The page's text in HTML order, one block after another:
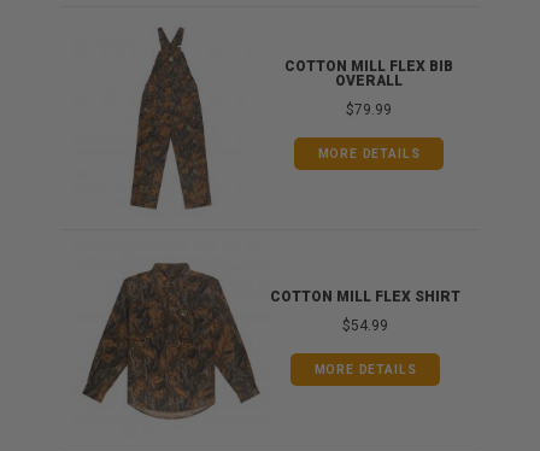
COTTON MILL FLEX BIB
OVERALL
$79.99
MORE DETAILS
COTTON MILL FLEX SHIRT
$54.99
MORE DETAILS